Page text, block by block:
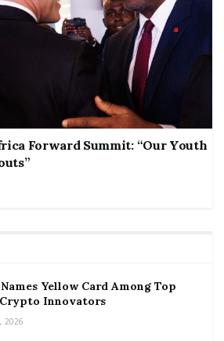
Forward Summit: “Our Youth
Yellow Card Among Top
Innovators
2026